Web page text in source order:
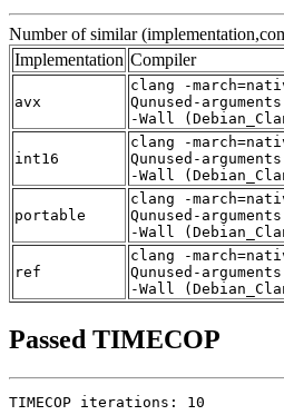
Number of similar
Implementation Compiler
avx
clang -
Qunused-
-Wall
int16
clang -
Qunused-
-Wall
portable
clang -
Qunused-
-Wall
ref
clang -
Qunused-
-Wall
Passed TIMECOP
TIMECOP iterations: 10